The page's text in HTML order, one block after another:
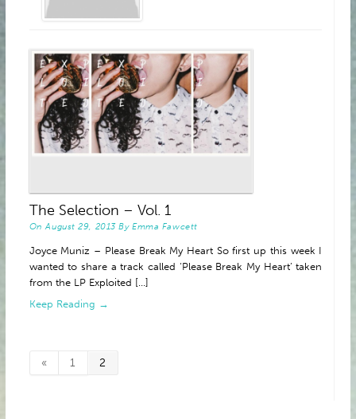
POPULAR
The Selection – Vol. 1
OnAugust 29, 2013ByEmma Fawcett
Joyce Muniz – Please Break My Heart So first up this week I
wanted to share a track called ‘Please Break My Heart’ taken
from the LP Exploited [...]
Keep Reading →
« 1 2